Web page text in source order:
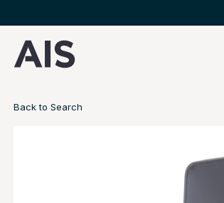
Back to Search